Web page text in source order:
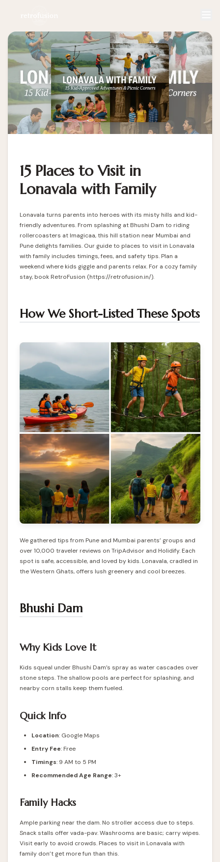
15 Places to Visit in
Lonavala with Family
Lonavala turns parents into heroes with its misty hills and kid-
friendly adventures. From splashing at Bhushi Dam to riding
rollercoasters at Imagicaa, this hill station near Mumbai and
Pune delights families. Our guide to places to visit in Lonavala
with family includes timings, fees, and safety tips. Plan a
weekend where kids giggle and parents relax. For a cozy family
stay, book RetroFusion (https://retrofusion.in/).
How We Short-Listed These Spots
We gathered tips from Pune and Mumbai parents’ groups and
over 10,000 traveler reviews on TripAdvisor and Holidify. Each
spot is safe, accessible, and loved by kids. Lonavala, cradled in
the Western Ghats, offers lush greenery and cool breezes.
Bhushi Dam
Why Kids Love It
Kids squeal under Bhushi Dam’s spray as water cascades over
stone steps. The shallow pools are perfect for splashing, and
nearby corn stalls keep them fueled.
Quick Info
Location: Google Maps
Entry Fee: Free
Timings: 9 AM to 5 PM
Recommended Age Range: 3+
Family Hacks
Ample parking near the dam. No stroller access due to steps.
Snack stalls offer vada-pav. Washrooms are basic; carry wipes.
Visit early to avoid crowds. Places to visit in Lonavala with
family don’t get more fun than this.